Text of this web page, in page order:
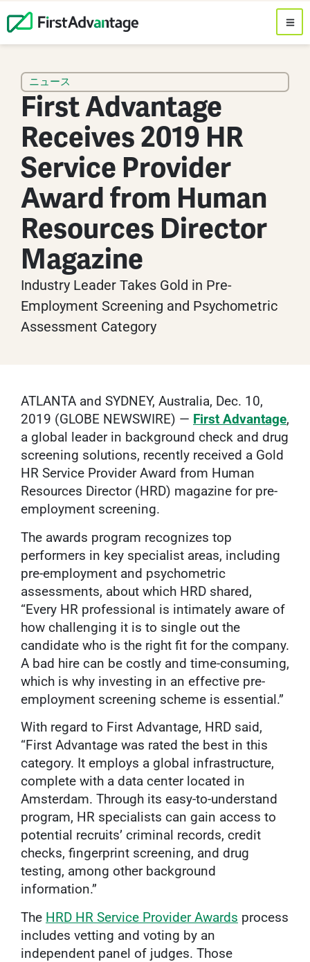
ニュース
First Advantage
Receives 2019 HR
Service Provider
Award from Human
Resources Director
Magazine
Industry Leader Takes Gold in Pre-
Employment Screening and Psychometric
Assessment Category
ATLANTA and SYDNEY, Australia, Dec. 10,
2019 (GLOBE NEWSWIRE) — First Advantage,
a global leader in background check and drug
screening solutions, recently received a Gold
HR Service Provider Award from Human
Resources Director (HRD) magazine for pre-
employment screening.
The awards program recognizes top
performers in key specialist areas, including
pre-employment and psychometric
assessments, about which HRD shared,
“Every HR professional is intimately aware of
how challenging it is to single out the
candidate who is the right fit for the company.
A bad hire can be costly and time-consuming,
which is why investing in an effective pre-
employment screening scheme is essential.”
With regard to First Advantage, HRD said,
“First Advantage was rated the best in this
category. It employs a global infrastructure,
complete with a data center located in
Amsterdam. Through its easy-to-understand
program, HR specialists can gain access to
potential recruits’ criminal records, credit
checks, fingerprint screening, and drug
testing, among other background
information.”
The HRD HR Service Provider Awards process
includes vetting and voting by an
independent panel of judges. Those